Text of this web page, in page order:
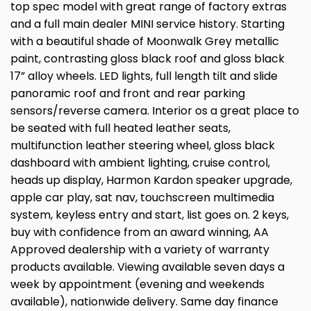
top spec model with great range of factory extras
and a full main dealer MINI service history. Starting
with a beautiful shade of Moonwalk Grey metallic
paint, contrasting gloss black roof and gloss black
17” alloy wheels. LED lights, full length tilt and slide
panoramic roof and front and rear parking
sensors/reverse camera. Interior os a great place to
be seated with full heated leather seats,
multifunction leather steering wheel, gloss black
dashboard with ambient lighting, cruise control,
heads up display, Harmon Kardon speaker upgrade,
apple car play, sat nav, touchscreen multimedia
system, keyless entry and start, list goes on. 2 keys,
buy with confidence from an award winning, AA
Approved dealership with a variety of warranty
products available. Viewing available seven days a
week by appointment (evening and weekends
available), nationwide delivery. Same day finance